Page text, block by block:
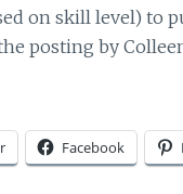
on skill level) to
posting by
Facebook